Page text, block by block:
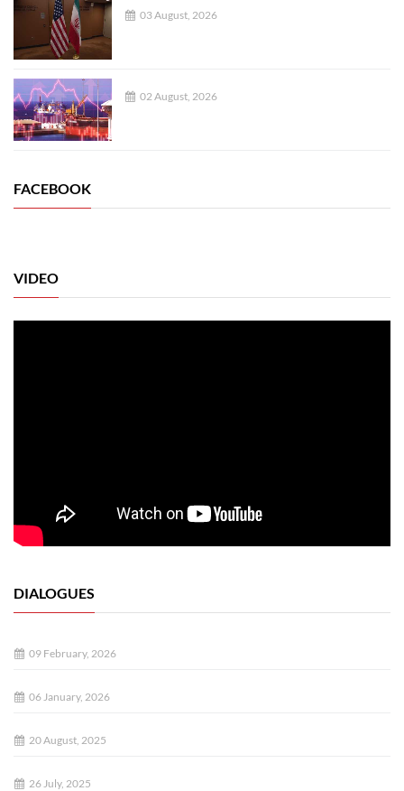
03 August, 2026
02 August, 2026
FACEBOOK
VIDEO
DIALOGUES
09 February, 2026
06 January, 2026
20 August, 2025
26 July, 2025